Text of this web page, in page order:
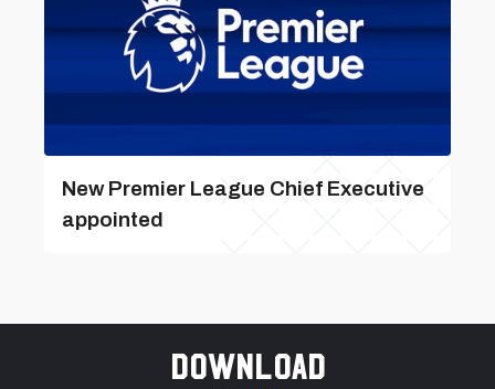
New Premier League Chief Executive
appointed
Download